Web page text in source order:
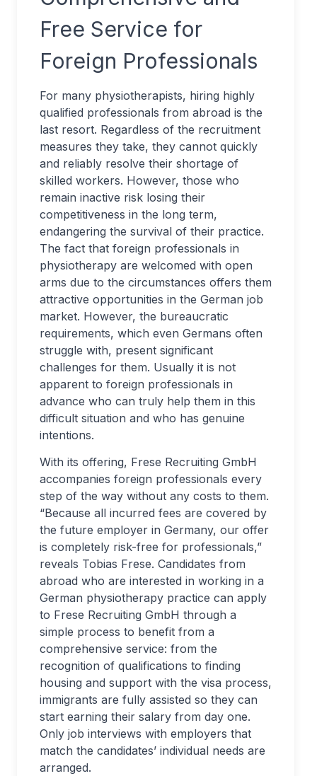
Free Service for
Foreign Professionals
For many physiotherapists, hiring highly
qualified professionals from abroad is the
last resort. Regardless of the recruitment
measures they take, they cannot quickly
and reliably resolve their shortage of
skilled workers. However, those who
remain inactive risk losing their
competitiveness in the long term,
endangering the survival of their practice.
The fact that foreign professionals in
physiotherapy are welcomed with open
arms due to the circumstances offers them
attractive opportunities in the German job
market. However, the bureaucratic
requirements, which even Germans often
struggle with, present significant
challenges for them. Usually it is not
apparent to foreign professionals in
advance who can truly help them in this
difficult situation and who has genuine
intentions.
With its offering, Frese Recruiting GmbH
accompanies foreign professionals every
step of the way without any costs to them.
“Because all incurred fees are covered by
the future employer in Germany, our offer
is completely risk-free for professionals,”
reveals Tobias Frese. Candidates from
abroad who are interested in working in a
German physiotherapy practice can apply
to Frese Recruiting GmbH through a
simple process to benefit from a
comprehensive service: from the
recognition of qualifications to finding
housing and support with the visa process,
immigrants are fully assisted so they can
start earning their salary from day one.
Only job interviews with employers that
match the candidates’ individual needs are
arranged.